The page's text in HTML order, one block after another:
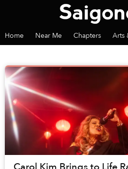
Home Near Me Chapters Arts